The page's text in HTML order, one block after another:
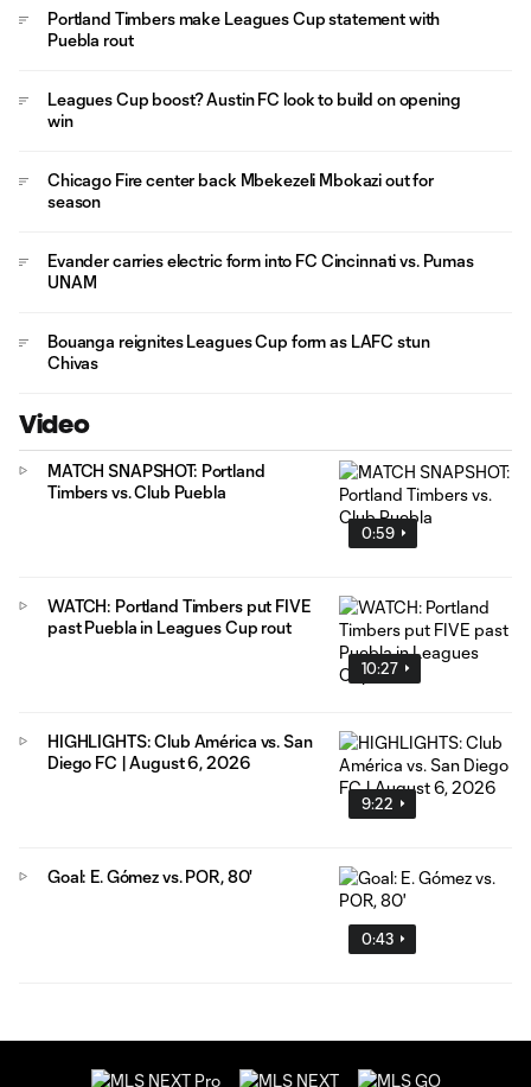
Portland Timbers make Leagues Cup statement with
Puebla rout
Leagues Cup boost? Austin FC look to build on opening
win
Chicago Fire center back Mbekezeli Mbokazi out for
season
Evander carries electric form into FC Cincinnati vs. Pumas
UNAM
Bouanga reignites Leagues Cup form as LAFC stun
Chivas
Video
0:59
MATCH SNAPSHOT: Portland
Timbers vs. Club Puebla
10:27
WATCH: Portland Timbers put FIVE
past Puebla in Leagues Cup rout
9:22
HIGHLIGHTS: Club América vs. San
Diego FC | August 6, 2026
0:43
Goal: E. Gómez vs. POR, 80'